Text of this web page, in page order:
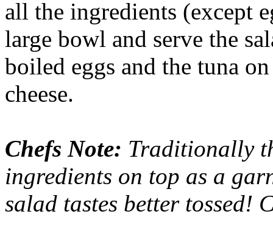
all the ingredients (except
large bowl and serve the
boiled eggs and the tuna
cheese.
Chefs Note: Traditionally
ingredients on top as a
salad tastes better tossed!